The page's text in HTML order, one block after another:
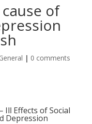
of
| 0 comments
Ill Effects of Social
Depression